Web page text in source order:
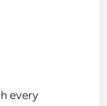
every